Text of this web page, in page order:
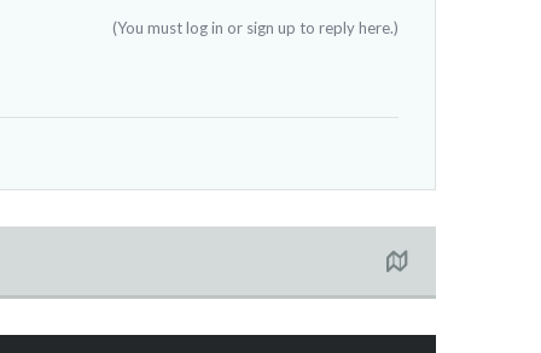
(You must log in or sign up to reply here.)